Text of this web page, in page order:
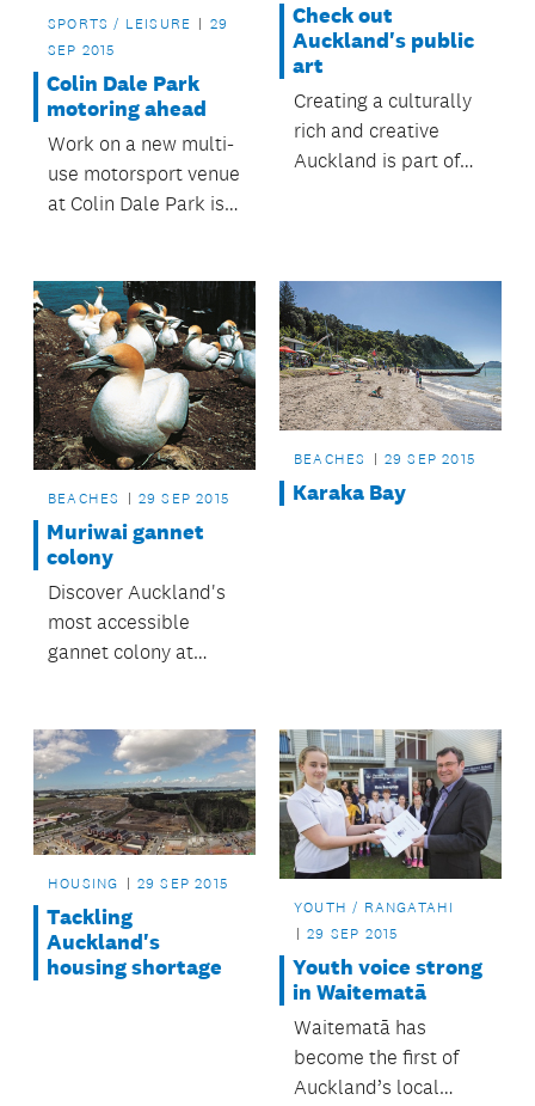
SPORTS / LEISURE
29
SEP 2015
Colin Dale Park
motoring ahead
Work on a new multi-
use motorsport venue
at Colin Dale Park is
Check out
Auckland's public
art
Creating a culturally
rich and creative
Auckland is part of
city.
BEACHES 29 SEP 2015
Muriwai gannet
colony
Discover Auckland's
most accessible
gannet colony at
BEACHES 29 SEP 2015
Karaka Bay
HOUSING 29 SEP 2015
Tackling
Auckland's
housing shortage
YOUTH / RANGATAHI
29 SEP 2015
Youth voice strong
in Waitematā
Waitematā has
become the first of
Auckland’s local